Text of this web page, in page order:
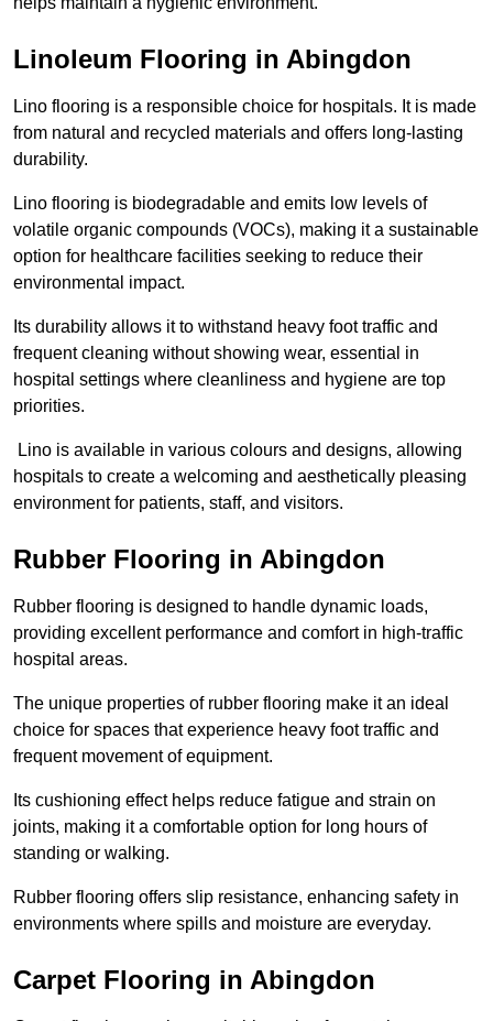
Linoleum Flooring in Abingdon
Lino flooring is a responsible choice for hospitals. It is made
from natural and recycled materials and offers long-lasting
durability.
Lino flooring is biodegradable and emits low levels of
volatile organic compounds (VOCs), making it a sustainable
option for healthcare facilities seeking to reduce their
environmental impact.
Its durability allows it to withstand heavy foot traffic and
frequent cleaning without showing wear, essential in
hospital settings where cleanliness and hygiene are top
priorities.
Lino is available in various colours and designs, allowing
hospitals to create a welcoming and aesthetically pleasing
environment for patients, staff, and visitors.
Rubber Flooring in Abingdon
Rubber flooring is designed to handle dynamic loads,
providing excellent performance and comfort in high-traffic
hospital areas.
The unique properties of rubber flooring make it an ideal
choice for spaces that experience heavy foot traffic and
frequent movement of equipment.
Its cushioning effect helps reduce fatigue and strain on
joints, making it a comfortable option for long hours of
standing or walking.
Rubber flooring offers slip resistance, enhancing safety in
environments where spills and moisture are everyday.
Carpet Flooring in Abingdon